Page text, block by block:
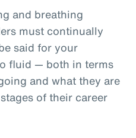
and breathing
must continually
said for your
fluid — both in terms
and what they are
of their career